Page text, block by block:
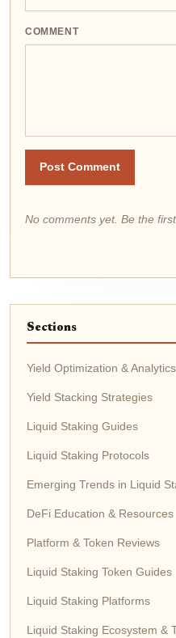
COMMENT
Post Comment
No comments yet. Be the
Sections
Yield Optimization & Analytics
Yield Stacking Strategies
Liquid Staking Guides
Liquid Staking Protocols
Emerging Trends in Liquid
DeFi Education & Resources
Platform & Token Reviews
Liquid Staking Token Guides
Liquid Staking Platforms
Liquid Staking Ecosystem &